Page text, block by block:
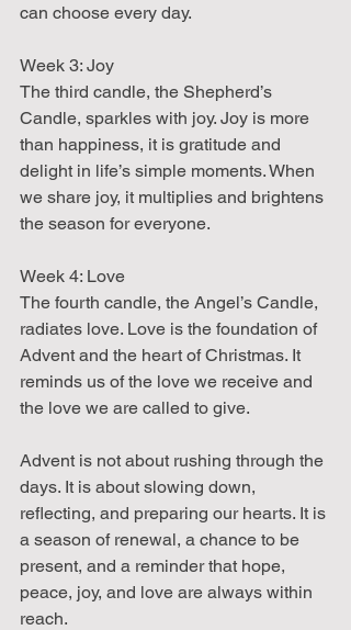
can choose every day.
Week 3: Joy
The third candle, the Shepherd’s
Candle, sparkles with joy. Joy is more
than happiness, it is gratitude and
delight in life’s simple moments. When
we share joy, it multiplies and brightens
the season for everyone.
Week 4: Love
The fourth candle, the Angel’s Candle,
radiates love. Love is the foundation of
Advent and the heart of Christmas. It
reminds us of the love we receive and
the love we are called to give.
Advent is not about rushing through the
days. It is about slowing down,
reflecting, and preparing our hearts. It is
a season of renewal, a chance to be
present, and a reminder that hope,
peace, joy, and love are always within
reach.